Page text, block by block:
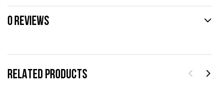
RELATED PRODUCTS
0 REVIEWS